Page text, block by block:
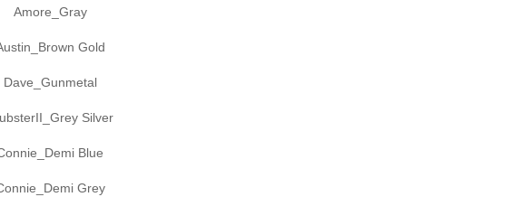
Amore_Gray
Gold
Dave_Gunmetal
Silver
Blue
Grey